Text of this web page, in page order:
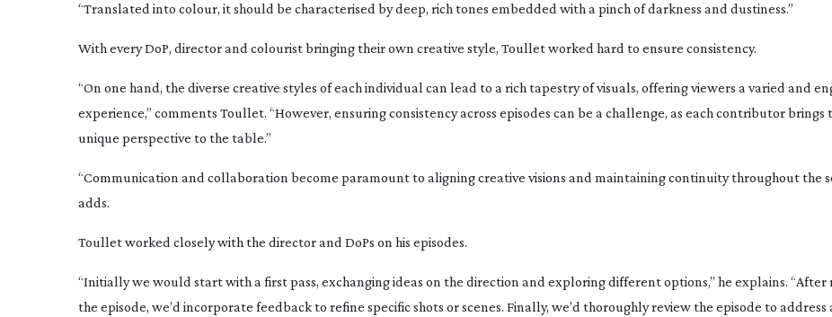
“Translated into colour, it should be characterised by deep, rich tones embedded with a pinch of darkness and dustiness.”
With every DoP, director and colourist bringing their own creative style, Toullet worked hard to ensure consistency.
“On one hand, the diverse creative styles of each individual can lead to a rich tapestry of visuals, offering viewers a varied and
experience,” comments Toullet. “However, ensuring consistency across episodes can be a challenge, as each contributor brings
unique perspective to the table.”
“Communication and collaboration become paramount to aligning creative visions and maintaining continuity throughout the
adds.
Toullet worked closely with the director and DoPs on his episodes.
“Initially we would start with a first pass, exchanging ideas on the direction and exploring different options,” he explains. “After
the episode, we’d incorporate feedback to refine specific shots or scenes. Finally, we’d thoroughly review the episode to address